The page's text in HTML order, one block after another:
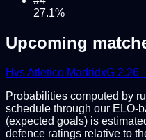
27.1%
Upcoming
HvsAtletico MadridxG 2.26
Probabilities computed by
schedule through our ELO-
(expected goals) is
defence ratings relative to